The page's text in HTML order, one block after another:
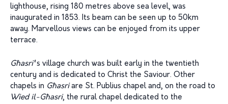
lighthouse, rising 180 metres above sea level, was
inaugurated in 1853. Its beam can be seen up to 50km
away. Marvellous views can be enjoyed from its upper
terrace.
Għasri’‘s village church was built early in the twentieth
century and is dedicated to Christ the Saviour. Other
chapels in Għasri are St. Publius chapel and, on the road to
Wied il-Għasri, the rural chapel dedicated to the